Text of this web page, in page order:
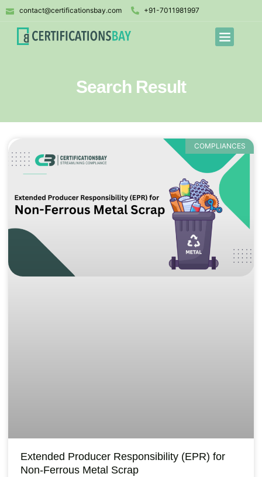
contact@certificationsbay.com +91-7011981997
Search Result
COMPLIANCES
Extended Producer Responsibility (EPR) for
Non-Ferrous Metal Scrap